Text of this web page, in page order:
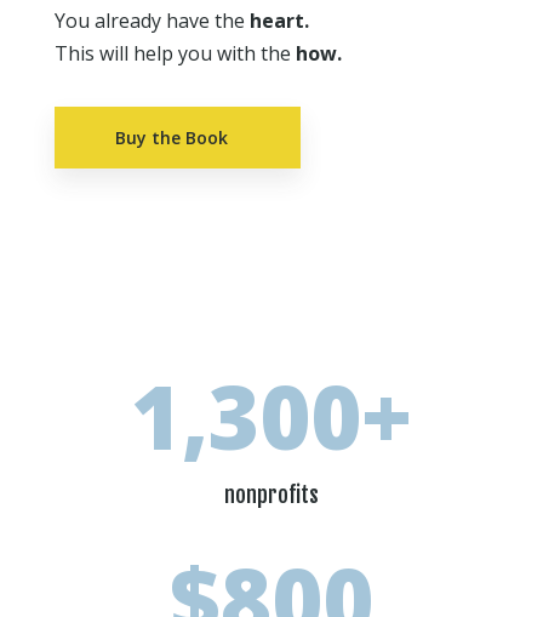
You already have the heart.
This will help you with the how.
Buy the Book
1,300+
nonprofits